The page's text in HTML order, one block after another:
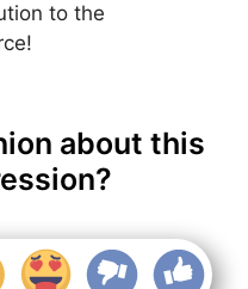
to the
about this